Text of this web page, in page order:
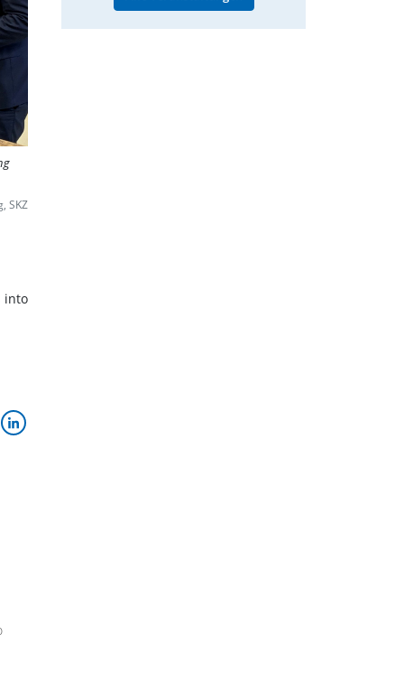
SKZ
into